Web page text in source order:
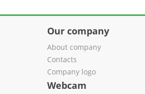
Our company
About company
Contacts
Company logo
Webcam